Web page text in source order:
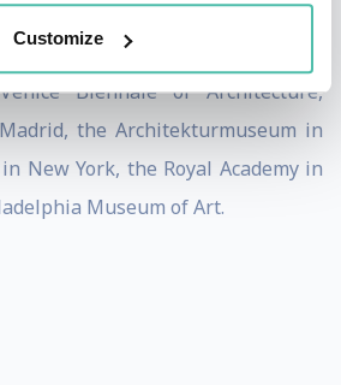
Customize
and Yale University as well
in solo and group exhibitions
Biennale of Architecture,
the Architekturmuseum in
New York, the Royal Academy in
Museum of Art.